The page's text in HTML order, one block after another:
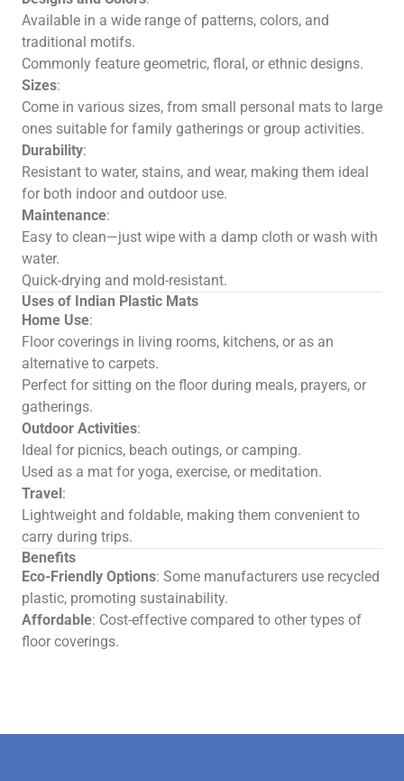
Available in a wide range of patterns, colors, and
traditional motifs.
Commonly feature geometric, floral, or ethnic designs.
Sizes:
Come in various sizes, from small personal mats to large
ones suitable for family gatherings or group activities.
Durability:
Resistant to water, stains, and wear, making them ideal
for both indoor and outdoor use.
Maintenance:
Easy to clean—just wipe with a damp cloth or wash with
water.
Quick-drying and mold-resistant.
Uses of Indian Plastic Mats
Home Use:
Floor coverings in living rooms, kitchens, or as an
alternative to carpets.
Perfect for sitting on the floor during meals, prayers, or
gatherings.
Outdoor Activities:
Ideal for picnics, beach outings, or camping.
Used as a mat for yoga, exercise, or meditation.
Travel:
Lightweight and foldable, making them convenient to
carry during trips.
Benefits
Eco-Friendly Options: Some manufacturers use recycled
plastic, promoting sustainability.
Affordable: Cost-effective compared to other types of
floor coverings.